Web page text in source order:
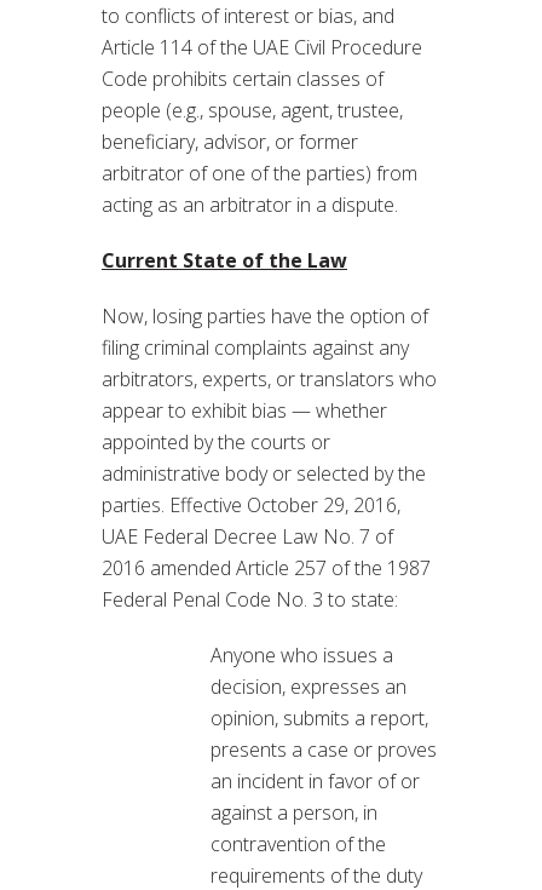
to conflicts of interest or bias, and
Article 114 of the UAE Civil Procedure
Code prohibits certain classes of
people (e.g., spouse, agent, trustee,
beneficiary, advisor, or former
arbitrator of one of the parties) from
acting as an arbitrator in a dispute.
Current State of the Law
Now, losing parties have the option of
filing criminal complaints against any
arbitrators, experts, or translators who
appear to exhibit bias — whether
appointed by the courts or
administrative body or selected by the
parties. Effective October 29, 2016,
UAE Federal Decree Law No. 7 of
2016 amended Article 257 of the 1987
Federal Penal Code No. 3 to state:
Anyone who issues a
decision, expresses an
opinion, submits a report,
presents a case or proves
an incident in favor of or
against a person, in
contravention of the
requirements of the duty